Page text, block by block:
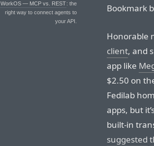
WorkOS — MCP vs. REST: the
right way to connect agents to
your API.
Bookmark
Honorable
client, and
app like
$2.50 on
Fedilab
apps, but
built-in
suggested